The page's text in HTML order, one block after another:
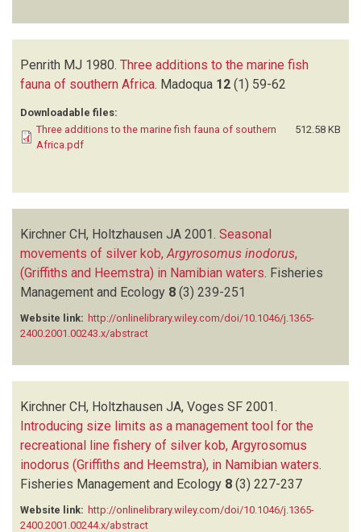
Penrith MJ 1980. Three additions to the marine fish
fauna of southern Africa. Madoqua 12 (1) 59-62
Downloadable files:
Three additions to the marine fish fauna of southern
Africa.pdf
512.58 KB
Kirchner CH, Holtzhausen JA 2001. Seasonal
movements of silver kob, Argyrosomus inodorus,
(Griffiths and Heemstra) in Namibian waters Fisheries
Management and Ecology 8 (3) 239-251
Website link: http://onlinelibrary.wiley.com/doi/10.1046/j.1365-
2400.2001.00243.x/abstract
Kirchner CH, Holtzhausen JA, Voges SF 2001.
Introducing size limits as a management tool for the
recreational line fishery of silver kob, Argyrosomus
inodorus (Griffiths and Heemstra), in Namibian waters.
Fisheries Management and Ecology 8 (3) 227-237
Website link: http://onlinelibrary.wiley.com/doi/10.1046/j.1365-
2400.2001.00244.x/abstract